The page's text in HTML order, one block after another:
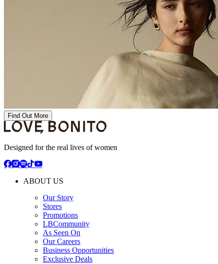
Find Out More
Designed for the real lives of women
ABOUT US
Our Story
Stores
Promotions
LBCommunity
As Seen On
Our Careers
Business Opportunities
Exclusive Deals